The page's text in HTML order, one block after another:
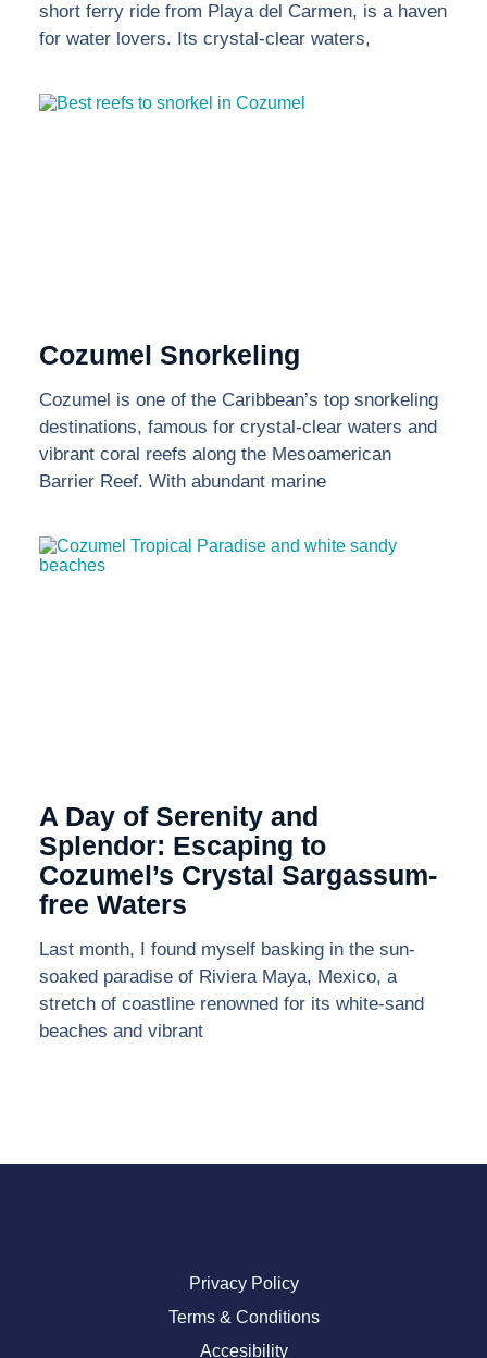
short ferry ride from Playa del Carmen, is a haven
for water lovers. Its crystal-clear waters,
Cozumel Snorkeling
Cozumel is one of the Caribbean’s top snorkeling
destinations, famous for crystal-clear waters and
vibrant coral reefs along the Mesoamerican
Barrier Reef. With abundant marine
A Day of Serenity and
Splendor: Escaping to
Cozumel’s Crystal Sargassum-
free Waters
Last month, I found myself basking in the sun-
soaked paradise of Riviera Maya, Mexico, a
stretch of coastline renowned for its white-sand
beaches and vibrant
Privacy Policy
Terms & Conditions
Accesibility